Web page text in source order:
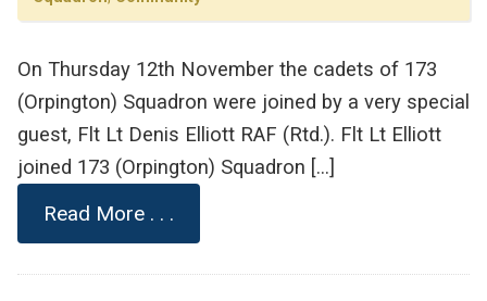
On Thursday 12th November the cadets of 173
(Orpington) Squadron were joined by a very special
guest, Flt Lt Denis Elliott RAF (Rtd.). Flt Lt Elliott
joined 173 (Orpington) Squadron […]
Read More . . .